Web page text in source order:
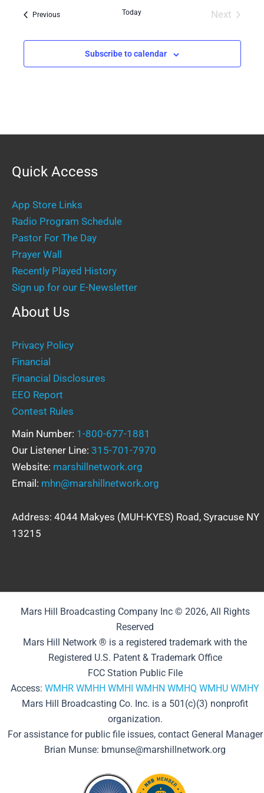
PreviousEvents Today
Next
Subscribe to calendar
Quick Access
App Store Links
Radio Program Schedule
Pastor For The Day
Prayer Wall
Recently Played History
Sign up for our E-Newsletter
About Us
Privacy Policy
Financial
Financial Disclosures
EEO Report
Contest Rules
Main Number: 1-800-677-1881
Our Listener Line: 315-701-7970
Website: marshillnetwork.org
Email: mhn@marshillnetwork.org
Address: 4044 Makyes (MUH-KYES) Road, Syracuse NY
13215
Mars Hill Broadcasting Company Inc © 2026, All Rights
Reserved
Mars Hill Network ® is a registered trademark with the
Registered U.S. Patent & Trademark Office
FCC Station Public File
Access: WMHR WMHH WMHI WMHN WMHQ WMHU WMHY
Mars Hill Broadcasting Co. Inc. is a 501(c)(3) nonprofit
organization.
For assistance for public file issues, contact General Manager
Brian Munse: bmunse@marshillnetwork.org